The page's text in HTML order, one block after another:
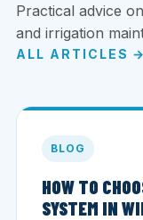
Practical advice
and irrigation
ALL ARTICLES →
BLOG
HOW TO
SYSTEM IN